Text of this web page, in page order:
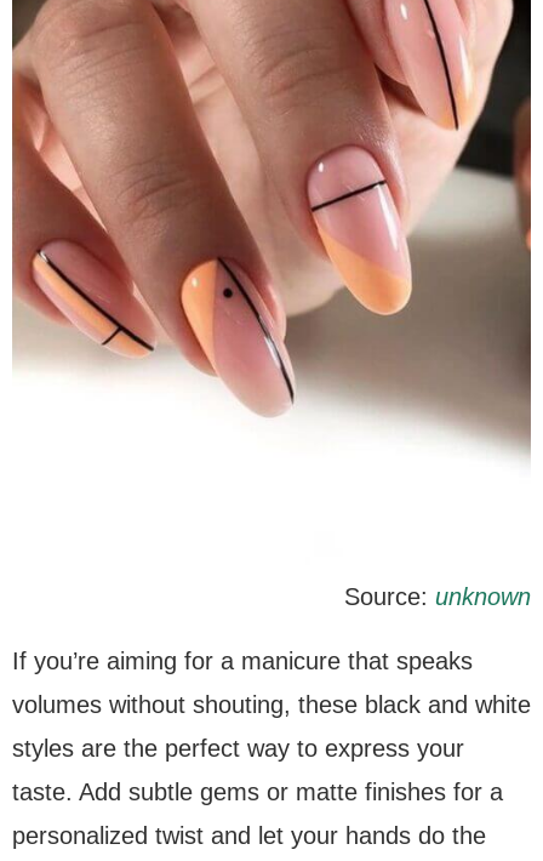
Source: unknown
If you’re aiming for a manicure that speaks
volumes without shouting, these black and white
styles are the perfect way to express your
taste. Add subtle gems or matte finishes for a
personalized twist and let your hands do the